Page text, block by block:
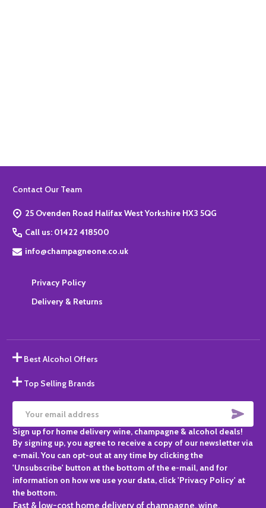
Footer
Contact Our Team
25 Ovenden Road Halifax West Yorkshire HX3 5QG
Call us: 01422 418500
info@champagneone.co.uk
Privacy Policy
Delivery & Returns
Best Alcohol Offers
Top Selling Brands
Email
Address
Sign up for home delivery wine, champagne & alcohol deals!
By signing up, you agree to receive a copy of our newsletter via
e-mail. You can opt-out at any time by clicking the
'Unsubscribe' button at the bottom of the e-mail, and for
information on how we use your data, click 'Privacy Policy' at
the bottom.
Fast & low-cost home delivery of champagne, wine,